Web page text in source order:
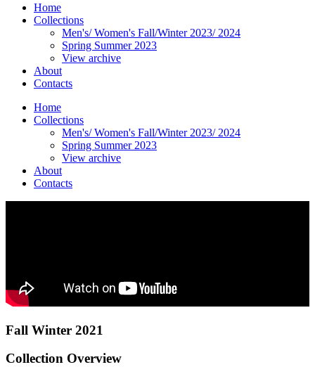
Home
Collections
Men's/ Women's Fall/Winter 2023/ 2024
Spring Summer 2023
View archive
About
Contacts
Home
Collections
Men's/ Women's Fall/Winter 2023/ 2024
Spring Summer 2023
View archive
About
Contacts
Fall Winter 2021
Collection Overview